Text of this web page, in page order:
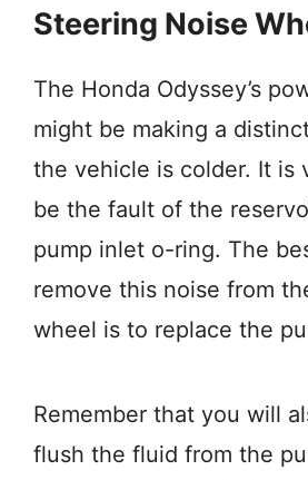
Steering Noise
The Honda Odyssey’s
might be making a
the vehicle is colder. It is
be the fault of the
pump inlet o-ring. The
remove this noise from
wheel is to replace the
Remember that you will
flush the fluid from the